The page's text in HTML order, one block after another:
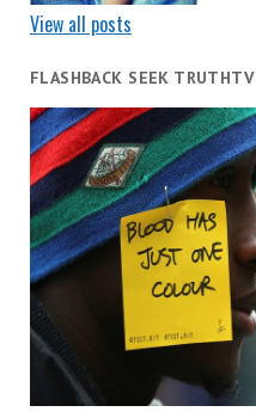
View all posts
FLASHBACK SEEK TRUTHTV